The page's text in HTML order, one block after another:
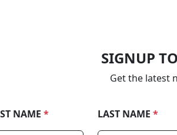
SIGNUP
Get the latest
NAME * LAST NAME *